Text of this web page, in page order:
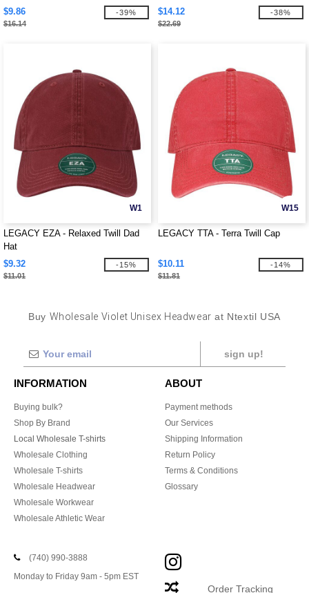
$9.86
$16.14
-39% $14.12
$22.69
-38%
W1
LEGACY EZA - Relaxed Twill Dad
Hat
$9.32
$11.01
-15%
W15
LEGACY TTA - Terra Twill Cap
$10.11
$11.81
-14%
Buy Wholesale Violet Unisex Headwear at Ntextil USA
sign up!
INFORMATION
Buying bulk?
Shop By Brand
Local Wholesale T-shirts
Wholesale Clothing
Wholesale T-shirts
Wholesale Headwear
Wholesale Workwear
Wholesale Athletic Wear
ABOUT
Payment methods
Our Services
Shipping Information
Return Policy
Terms & Conditions
Glossary
(740) 990-3888
Monday to Friday 9am - 5pm EST
Order Tracking